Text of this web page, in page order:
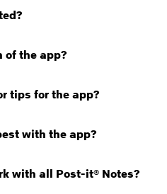
of the app?
tips for the app?
with the app?
with all Post-it® Notes?